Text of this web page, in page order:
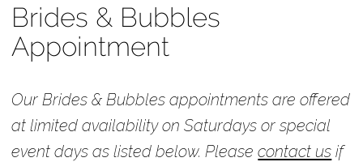
Bubbles
Appointment
Times
Appointments
Brides & Bubbles
Appointment
Our Brides & Bubbles appointments are offered
at limited availability on Saturdays or special
event days as listed below. Pleasecontact us if